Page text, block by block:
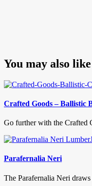
You may also like
Crafted Goods – Ballistic
Go further with the Crafted
Parafernalia Neri
The Parafernalia Neri